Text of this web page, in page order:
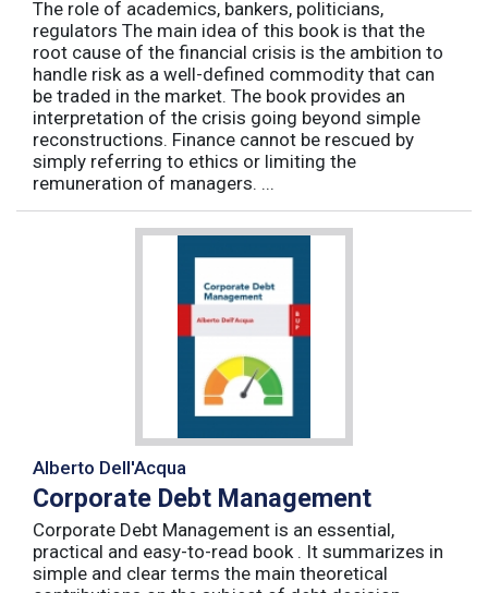
The role of academics, bankers, politicians,
regulators The main idea of this book is that the
root cause of the financial crisis is the ambition to
handle risk as a well-defined commodity that can
be traded in the market. The book provides an
interpretation of the crisis going beyond simple
reconstructions. Finance cannot be rescued by
simply referring to ethics or limiting the
remuneration of managers. ...
Alberto Dell'Acqua
Corporate Debt Management
Corporate Debt Management is an essential,
practical and easy-to-read book . It summarizes in
simple and clear terms the main theoretical